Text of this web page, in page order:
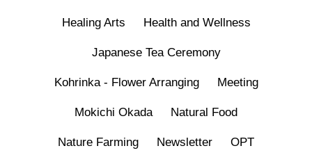
Healing Arts Health and Wellness
Japanese Tea Ceremony
Kohrinka - Flower Arranging Meeting
Mokichi Okada Natural Food
Nature Farming Newsletter OPT